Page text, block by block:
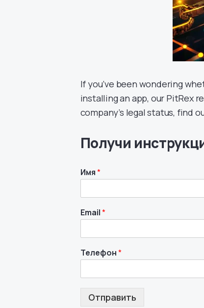
If you’ve been wondering
installing an app, our PitRex
company’s legal status, find
Получи
Имя*
Email*
Телефон*
Отправить